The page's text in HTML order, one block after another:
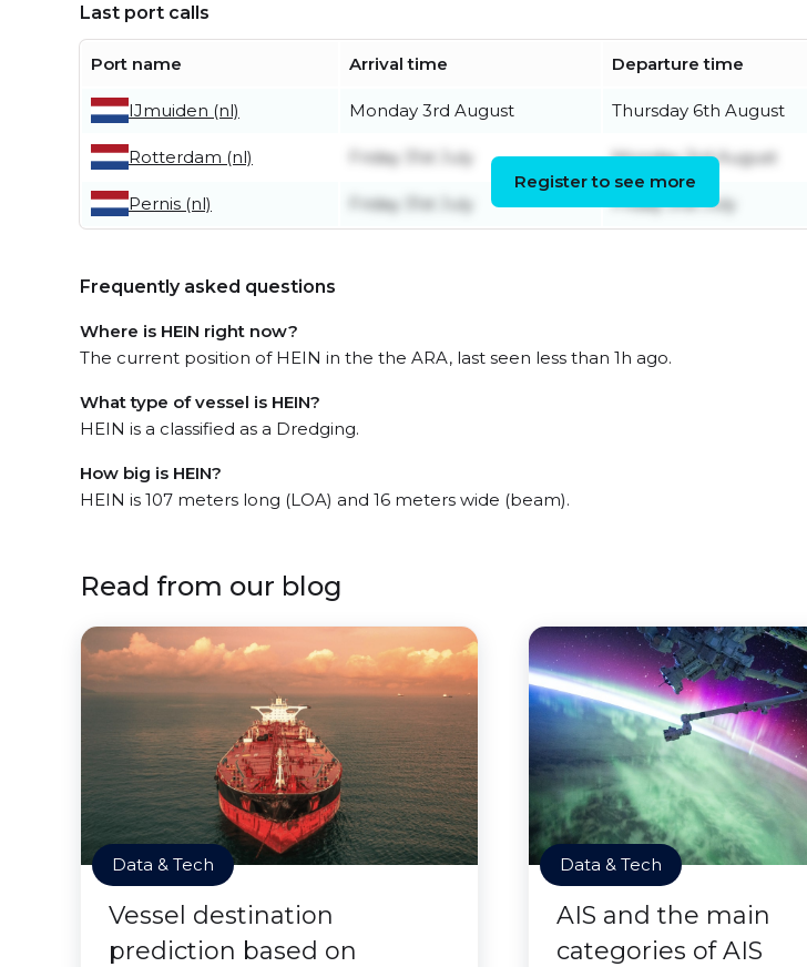
Last port calls
Port name Arrival time Departure time
IJmuiden (nl) Monday 3rd August Thursday 6th August
Rotterdam (nl) Friday 31st July Monday 3rd August
Pernis (nl) Friday 31st July Friday 31st July
Register to see more
Frequently asked questions
Where is HEIN right now?
The current position of HEIN in the the ARA, last seen less than 1h ago.
What type of vessel is HEIN?
HEIN is a classified as a Dredging.
How big is HEIN?
HEIN is 107 meters long (LOA) and 16 meters wide (beam).
Read from our blog
Data & Tech
Vessel destination
prediction based on
Data & Tech
AIS and the main
categories of AIS